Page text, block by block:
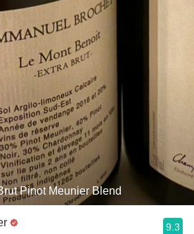
Pinot Meunier Blend
9.3